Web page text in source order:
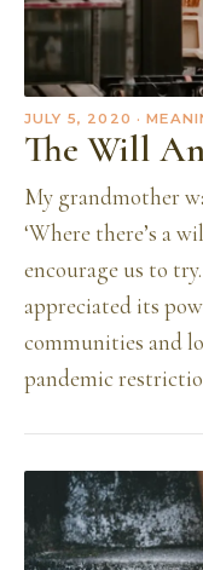
JULY 5, 2020 ·
The Will
My grandmother
‘Where there’s a
encourage us to
appreciated its
communities and
pandemic